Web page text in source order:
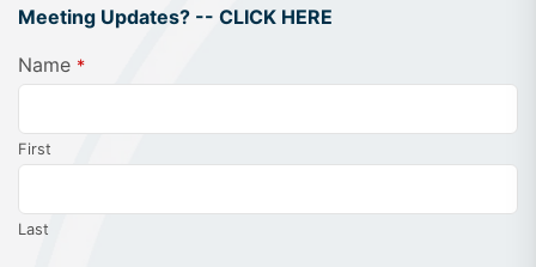
Meeting Updates? -- CLICK HERE
Name *
First
Last